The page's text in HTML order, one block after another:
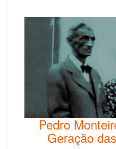
Pedro
Geração